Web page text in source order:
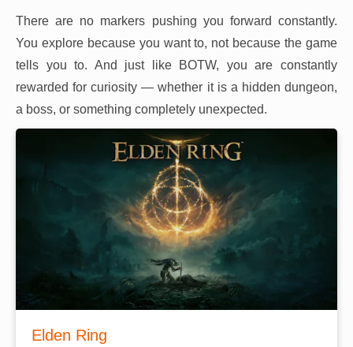
There are no markers pushing you forward constantly.
You explore because you want to, not because the game
tells you to. And just like BOTW, you are constantly
rewarded for curiosity — whether it is a hidden dungeon,
a boss, or something completely unexpected.
Elden Ring